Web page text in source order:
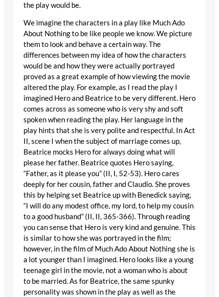
the play would be.
We imagine the characters in a play like Much Ado
About Nothing to be like people we know. We picture
them to look and behave a certain way. The
differences between my idea of how the characters
would be and how they were actually portrayed
proved as a great example of how viewing the movie
altered the play. For example, as I read the play I
imagined Hero and Beatrice to be very different. Hero
comes across as someone who is very shy and soft
spoken when reading the play. Her language in the
play hints that she is very polite and respectful. In Act
II, scene I when the subject of marriage comes up,
Beatrice mocks Hero for always doing what will
please her father. Beatrice quotes Hero saying,
“Father, as it please you” (II, I, 52-53). Hero cares
deeply for her cousin, father and Claudio. She proves
this by helping set Beatrice up with Benedick saying,
“I will do any modest office, my lord, to help my cousin
to a good husband” (II, II, 365-366). Through reading
you can sense that Hero is very kind and genuine. This
is similar to how she was portrayed in the film;
however, in the film of Much Ado About Nothing she is
a lot younger than I imagined. Hero looks like a young
teenage girl in the movie, not a woman who is about
to be married. As for Beatrice, the same spunky
personality was shown in the play as well as the